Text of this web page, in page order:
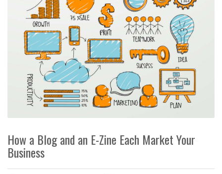
How a Blog and an E-Zine Each Market Your
Business